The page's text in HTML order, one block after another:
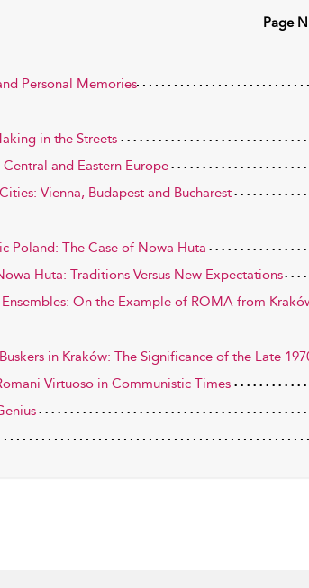
Page
Personal Memories
in the Streets
and Eastern Europe
Vienna, Budapest and Bucharest
Poland: The Case of Nowa Huta
Huta: Traditions Versus New Expectations
On the Example of ROMA from
in Kraków: The Significance of the Late
Virtuoso in Communistic Times